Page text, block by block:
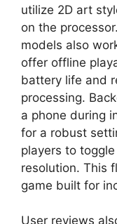
utilize 2D art
on the
models also
offer offline
battery life and
processing.
a phone during
for a robust
players to
resolution. This
game built for
User reviews